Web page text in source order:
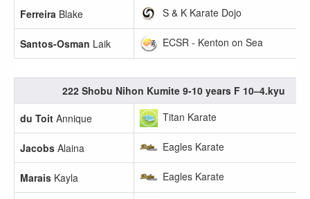
Ferreira Blake S & K Karate Dojo
Santos-Osman Laik ECSR - Kenton on Sea
222 Shobu Nihon Kumite 9-10 years F 10–4.kyu
du Toit Annique Titan Karate
Jacobs Alaina Eagles Karate
Marais Kayla Eagles Karate